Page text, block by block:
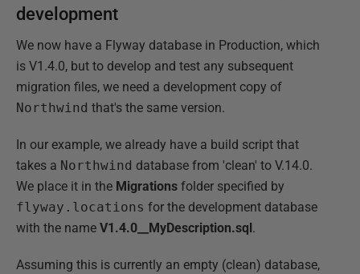
development
We now have a Flyway database in Production, which
is V1.4.0, but to develop and test any subsequent
migration files, we need a development copy of
Northwind that's the same version.
In our example, we already have a build script that
takes a Northwind database from 'clean' to V.14.0.
We place it in the Migrations folder specified by
flyway.locations for the development database
with the name V1.4.0__MyDescription.sql .
Assuming this is currently an empty (clean) database,